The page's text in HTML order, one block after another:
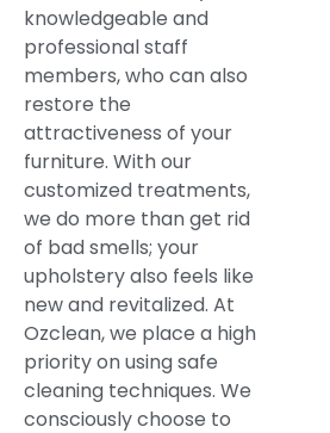
knowledgeable and
professional staff
members, who can also
restore the
attractiveness of your
furniture. With our
customized treatments,
we do more than get rid
of bad smells; your
upholstery also feels like
new and revitalized. At
Ozclean, we place a high
priority on using safe
cleaning techniques. We
consciously choose to